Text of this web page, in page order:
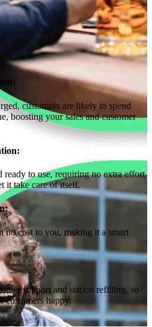
customers are likely to spend
boosting your sales and customer
ready to use, requiring no extra effort
it take care of itself.
no cost to you, making it a smart
support and station refilling, so
customers happy.